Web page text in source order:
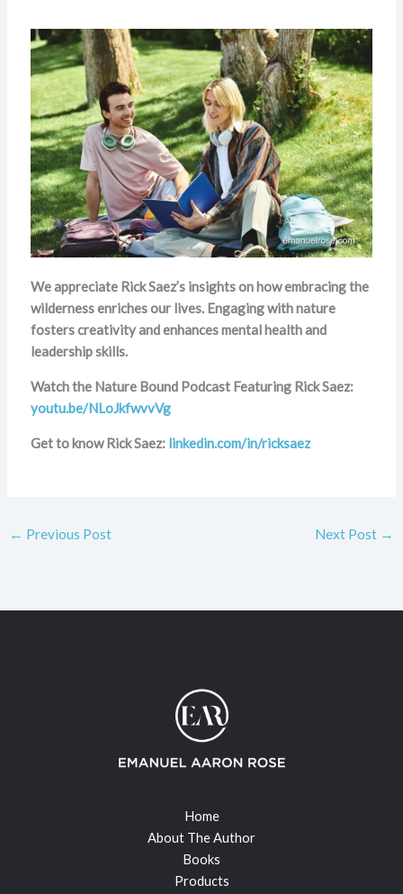
We appreciate Rick Saez’s insights on how embracing the
wilderness enriches our lives. Engaging with nature
fosters creativity and enhances mental health and
leadership skills.
Watch the Nature Bound Podcast Featuring Rick Saez:
youtu.be/NLoJkfwvvVg
Get to know Rick Saez: linkedin.com/in/ricksaez
← Previous Post Next Post →
Home
About The Author
Books
Products